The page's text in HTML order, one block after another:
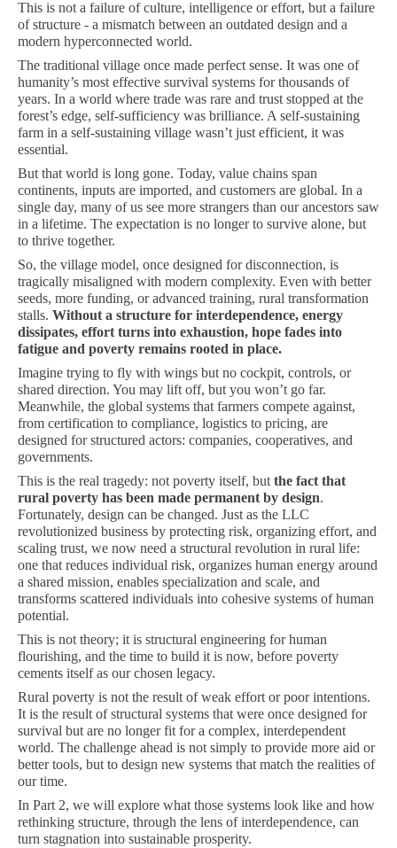
This is not a failure of culture, intelligence or effort, but a failure
of structure - a mismatch between an outdated design and a
modern hyperconnected world.
The traditional village once made perfect sense. It was one of
humanity’s most effective survival systems for thousands of
years. In a world where trade was rare and trust stopped at the
forest’s edge, self-sufficiency was brilliance. A self-sustaining
farm in a self-sustaining village wasn’t just efficient, it was
essential.
But that world is long gone. Today, value chains span
continents, inputs are imported, and customers are global. In a
single day, many of us see more strangers than our ancestors saw
in a lifetime. The expectation is no longer to survive alone, but
to thrive together.
So, the village model, once designed for disconnection, is
tragically misaligned with modern complexity. Even with better
seeds, more funding, or advanced training, rural transformation
stalls. Without a structure for interdependence, energy
dissipates, effort turns into exhaustion, hope fades into
fatigue and poverty remains rooted in place.
Imagine trying to fly with wings but no cockpit, controls, or
shared direction. You may lift off, but you won’t go far.
Meanwhile, the global systems that farmers compete against,
from certification to compliance, logistics to pricing, are
designed for structured actors: companies, cooperatives, and
governments.
This is the real tragedy: not poverty itself, but the fact that
rural poverty has been made permanent by design.
Fortunately, design can be changed. Just as the LLC
revolutionized business by protecting risk, organizing effort, and
scaling trust, we now need a structural revolution in rural life:
one that reduces individual risk, organizes human energy around
a shared mission, enables specialization and scale, and
transforms scattered individuals into cohesive systems of human
potential.
This is not theory; it is structural engineering for human
flourishing, and the time to build it is now, before poverty
cements itself as our chosen legacy.
Rural poverty is not the result of weak effort or poor intentions.
It is the result of structural systems that were once designed for
survival but are no longer fit for a complex, interdependent
world. The challenge ahead is not simply to provide more aid or
better tools, but to design new systems that match the realities of
our time.
In Part 2, we will explore what those systems look like and how
rethinking structure, through the lens of interdependence, can
turn stagnation into sustainable prosperity.